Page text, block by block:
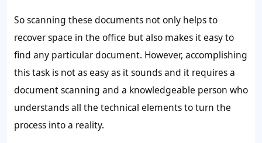
So scanning these documents not only helps to
recover space in the office but also makes it easy to
find any particular document. However, accomplishing
this task is not as easy as it sounds and it requires a
document scanning and a knowledgeable person who
understands all the technical elements to turn the
process into a reality.